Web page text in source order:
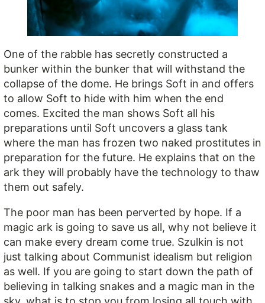
One of the rabble has secretly constructed a
bunker within the bunker that will withstand the
collapse of the dome. He brings Soft in and offers
to allow Soft to hide with him when the end
comes. Excited the man shows Soft all his
preparations until Soft uncovers a glass tank
where the man has frozen two naked prostitutes in
preparation for the future. He explains that on the
ark they will probably have the technology to thaw
them out safely.
The poor man has been perverted by hope. If a
magic ark is going to save us all, why not believe it
can make every dream come true. Szulkin is not
just talking about Communist idealism but religion
as well. If you are going to start down the path of
believing in talking snakes and a magic man in the